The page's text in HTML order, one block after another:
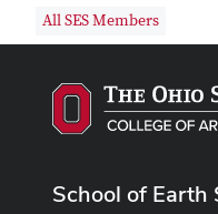
All SES Members
School of Earth